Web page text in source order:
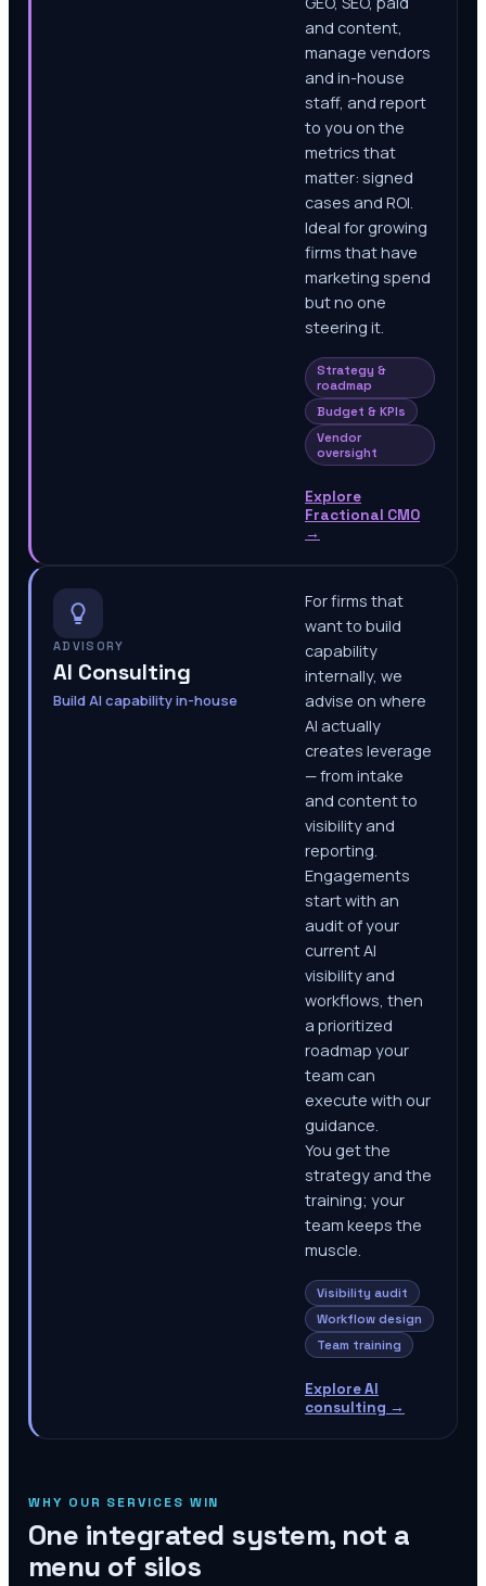
and content,
manage vendors
and in-house
staff, and report
to you on the
metrics that
matter: signed
cases and ROI.
Ideal for growing
firms that have
marketing spend
but no one
steering it.
Strategy &
roadmap
Budget & KPIs
Vendor
oversight
Explore
Fractional CMO
→
ADVISORY
AI Consulting
Build AI capability in-house
For firms that
want to build
capability
internally, we
advise on where
AI actually
creates leverage
— from intake
and content to
visibility and
reporting.
Engagements
start with an
audit of your
current AI
visibility and
workflows, then
a prioritized
roadmap your
team can
execute with our
guidance.
You get the
strategy and the
training; your
team keeps the
muscle.
Visibility audit
Workflow design
Team training
Explore AI
consulting →
WHY OUR SERVICES WIN
One integrated system, not a
menu of silos